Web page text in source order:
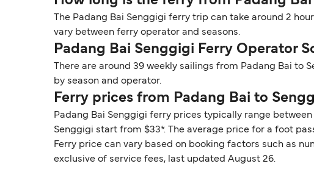
The Padang Bai Senggigi ferry trip can take around 2
vary between ferry operator and seasons.
Padang Bai Senggigi Ferry Operator
There are around 39 weekly sailings from Padang Bai to
by season and operator.
Ferry prices from Padang Bai to
Padang Bai Senggigi ferry prices typically range
Senggigi start from $33*. The average price for a foot
Ferry price can vary based on booking factors such as
exclusive of service fees, last updated August 26.